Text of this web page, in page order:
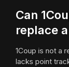
Can
replace
1Coup is not a
lacks point